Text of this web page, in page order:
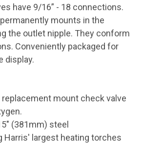
have 9/16” - 18 connections.
mounts in the
the outlet nipple. They conform
Conveniently packaged for
display.
replacement mount check valve
(381mm) steel
Harris' largest heating torches